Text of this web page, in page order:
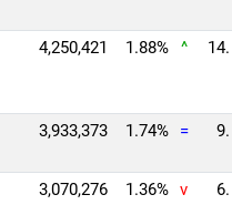
4,250,421 1.88% ^ 14.
3,933,373 1.74% = 9.
3,070,276 1.36% v 6.